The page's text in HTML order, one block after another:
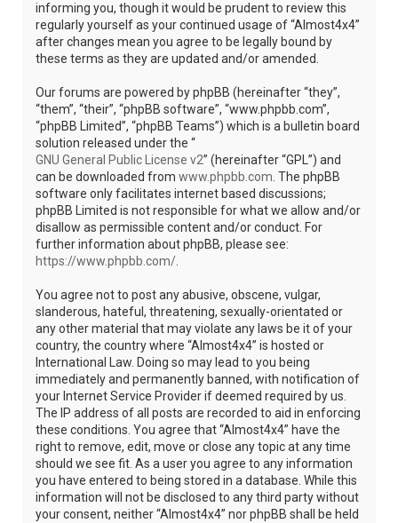
informing you, though it would be prudent to review this
regularly yourself as your continued usage of “Almost4x4”
after changes mean you agree to be legally bound by
these terms as they are updated and/or amended.
Our forums are powered by phpBB (hereinafter “they”,
“them”, “their”, “phpBB software”, “www.phpbb.com”,
“phpBB Limited”, “phpBB Teams”) which is a bulletin board
solution released under the “
GNU General Public License v2” (hereinafter “GPL”) and
can be downloaded from www.phpbb.com. The phpBB
software only facilitates internet based discussions;
phpBB Limited is not responsible for what we allow and/or
disallow as permissible content and/or conduct. For
further information about phpBB, please see:
https://www.phpbb.com/.
You agree not to post any abusive, obscene, vulgar,
slanderous, hateful, threatening, sexually-orientated or
any other material that may violate any laws be it of your
country, the country where “Almost4x4” is hosted or
International Law. Doing so may lead to you being
immediately and permanently banned, with notification of
your Internet Service Provider if deemed required by us.
The IP address of all posts are recorded to aid in enforcing
these conditions. You agree that “Almost4x4” have the
right to remove, edit, move or close any topic at any time
should we see fit. As a user you agree to any information
you have entered to being stored in a database. While this
information will not be disclosed to any third party without
your consent, neither “Almost4x4” nor phpBB shall be held